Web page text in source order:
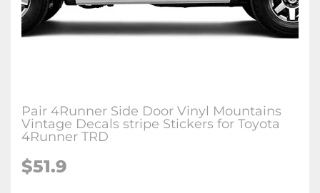
Pair 4Runner Side Door Vinyl Mountains
Vintage Decals stripe Stickers for Toyota
4Runner TRD
$51.9